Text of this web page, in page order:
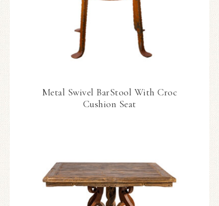
Metal Swivel BarStool With Croc
Cushion Seat